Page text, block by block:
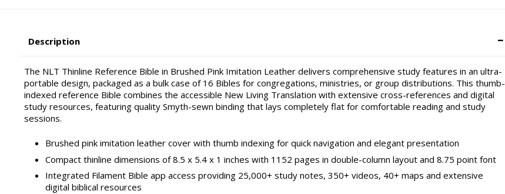
Description
The NLT Thinline Reference Bible in Brushed Pink Imitation Leather delivers comprehensive study features in an ultra-
portable design, packaged as a bulk case of 16 Bibles for congregations, ministries, or group distributions. This thumb-
indexed reference Bible combines the accessible New Living Translation with extensive cross-references and digital
study resources, featuring quality Smyth-sewn binding that lays completely flat for comfortable reading and study
sessions.
Brushed pink imitation leather cover with thumb indexing for quick navigation and elegant presentation
Compact thinline dimensions of 8.5 x 5.4 x 1 inches with 1152 pages in double-column layout and 8.75 point font
Integrated Filament Bible app access providing 25,000+ study notes, 350+ videos, 40+ maps and extensive
digital biblical resources